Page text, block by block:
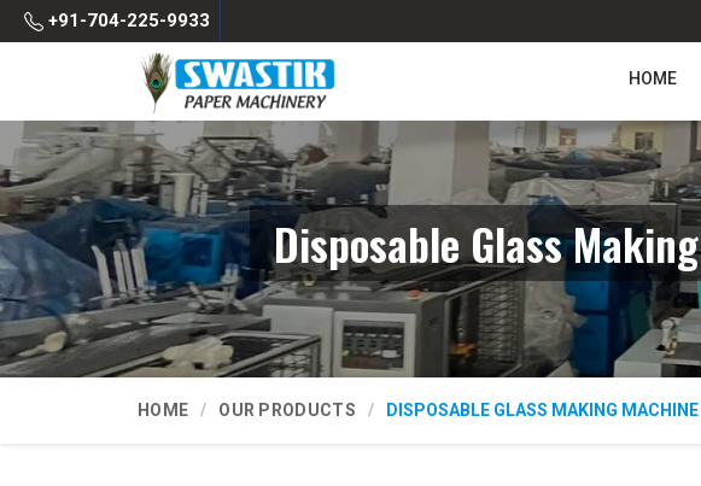
+91-704-225-9933
HOME
Disposable Glass
HOME OUR PRODUCTS DISPOSABLE GLASS MAKING MACHINE